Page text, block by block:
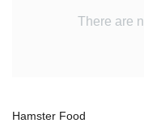
Hamster Food
There are